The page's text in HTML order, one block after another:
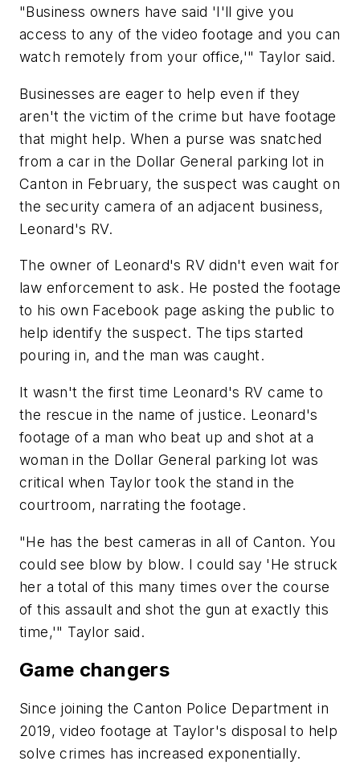
"Business owners have said 'I'll give you
access to any of the video footage and you can
watch remotely from your office,'" Taylor said.
Businesses are eager to help even if they
aren't the victim of the crime but have footage
that might help. When a purse was snatched
from a car in the Dollar General parking lot in
Canton in February, the suspect was caught on
the security camera of an adjacent business,
Leonard's RV.
The owner of Leonard's RV didn't even wait for
law enforcement to ask. He posted the footage
to his own Facebook page asking the public to
help identify the suspect. The tips started
pouring in, and the man was caught.
It wasn't the first time Leonard's RV came to
the rescue in the name of justice. Leonard's
footage of a man who beat up and shot at a
woman in the Dollar General parking lot was
critical when Taylor took the stand in the
courtroom, narrating the footage.
"He has the best cameras in all of Canton. You
could see blow by blow. I could say 'He struck
her a total of this many times over the course
of this assault and shot the gun at exactly this
time,'" Taylor said.
Game changers
Since joining the Canton Police Department in
2019, video footage at Taylor's disposal to help
solve crimes has increased exponentially.